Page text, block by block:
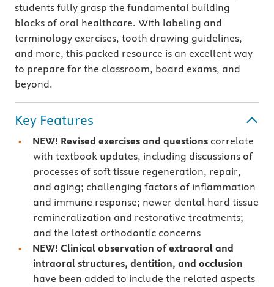
students fully grasp the fundamental building
blocks of oral healthcare. With labeling and
terminology exercises, tooth drawing guidelines,
and more, this packed resource is an excellent way
to prepare for the classroom, board exams, and
beyond.
Key Features
NEW! Revised exercises and questions correlate
with textbook updates, including discussions of
processes of soft tissue regeneration, repair,
and aging; challenging factors of inflammation
and immune response; newer dental hard tissue
remineralization and restorative treatments;
and the latest orthodontic concerns
NEW! Clinical observation of extraoral and
intraoral structures, dentition, and occlusion
have been added to include the related aspects